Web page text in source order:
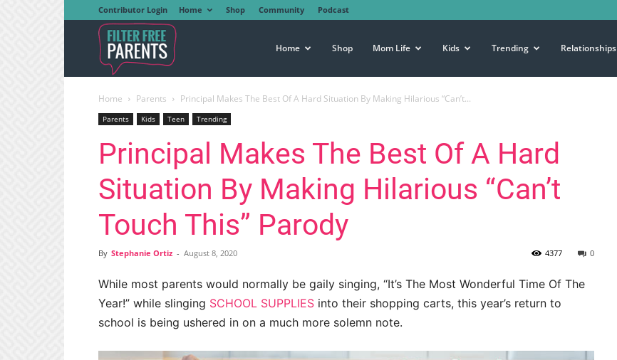
Contributor Login Home Shop Community Podcast
Free
Parents
Home Shop Mom Life Kids Trending Relationships
Home Parents Principal Makes The Best Of A Hard Situation By Making Hilarious “Can’t...
Parents Kids Teen Trending
Principal Makes The Best Of A Hard
Situation By Making Hilarious “Can’t
Touch This” Parody
By Stephanie Ortiz - August 8, 2020 0
4377
While most parents would normally be gaily singing, “It’s The Most Wonderful Time Of The
Year!” while slinging SCHOOL SUPPLIES into their shopping carts, this year’s return to
school is being ushered in on a much more solemn note.